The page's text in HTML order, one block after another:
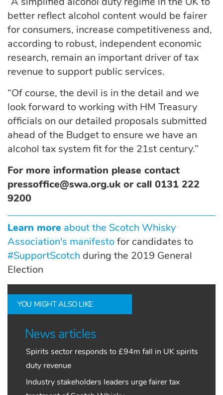
better reflect alcohol content would be fairer
for consumers, increase competitiveness and,
according to robust, independent economic
research, remain an important driver of tax
revenue to support public services.
“Of course, the devil is in the detail and we
look forward to working with HM Treasury
officials on our detailed proposals submitted
ahead of the Budget to ensure we have an
alcohol tax system fit for the 21st century.”
For more information please contact
pressoffice@swa.org.uk or call 0131 222
9200
Learn more about the Scotch Whisky
Association's manifestofor candidates to
#SupportScotch during the 2019 General
Election
YOU MIGHT ALSO LIKE
News articles
Spirits sector responds to £94m fall in UK spirits
duty revenue
Industry stakeholders leaders urge fairer tax